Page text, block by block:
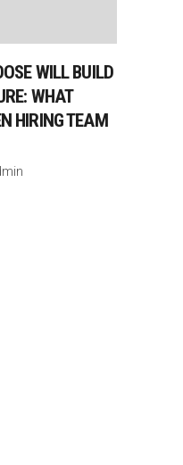
WILL BUILD
WHAT
HIRING TEAM